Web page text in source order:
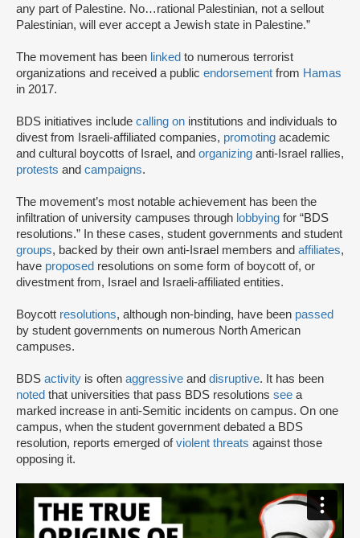
any part of Palestine. No…rational Palestinian, not a sellout
Palestinian, will ever accept a Jewish state in Palestine.”
The movement has been linked to numerous terrorist
organizations and received a public endorsement from Hamas
in 2017.
BDS initiatives include calling on institutions and individuals to
divest from Israeli-affiliated companies, promoting academic
and cultural boycotts of Israel, and organizing anti-Israel rallies,
protests and campaigns.
The movement’s most notable achievement has been the
infiltration of university campuses through lobbying for “BDS
resolutions.” In these cases, student governments and student
groups, backed by their own anti-Israel members and affiliates,
have proposed resolutions on some form of boycott of, or
divestment from, Israel and Israeli-affiliated entities.
Boycott resolutions, although non-binding, have been passed
by student governments on numerous North American
campuses.
BDS activity is often aggressive and disruptive. It has been
noted that universities that pass BDS resolutions see a
marked increase in anti-Semitic incidents on campus. On one
campus, when the student government debated a BDS
resolution, reports emerged ofviolent threats against those
opposing it.